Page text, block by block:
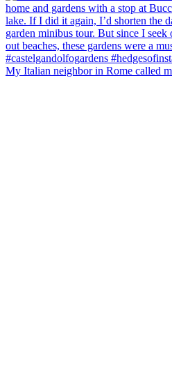
My Italian neighbor in Rome called